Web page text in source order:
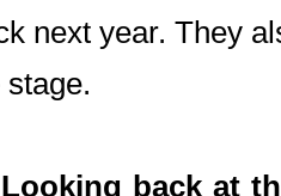
next year. They
back at